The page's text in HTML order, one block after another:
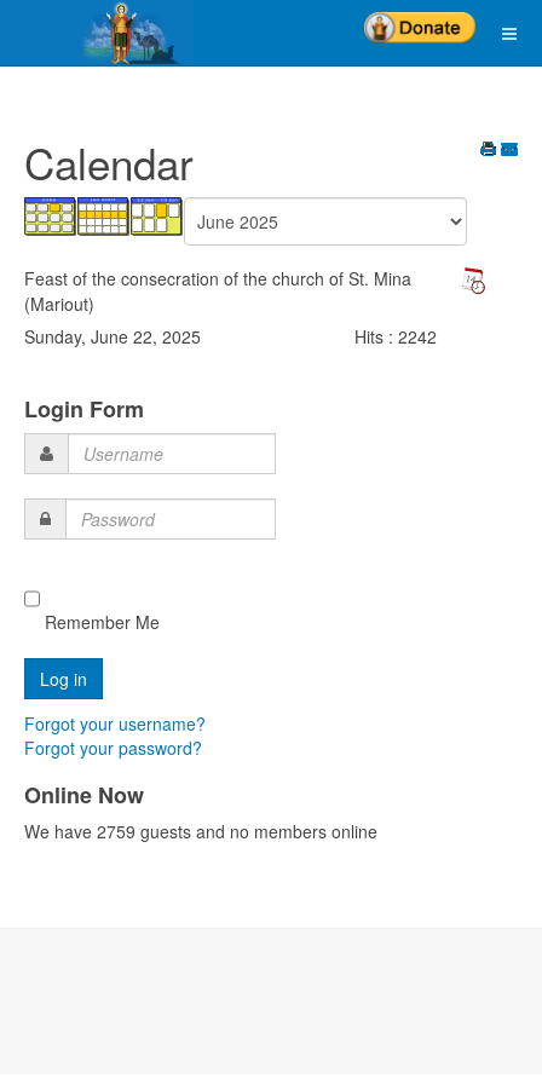
Calendar
Feast of the consecration of the church of St. Mina
(Mariout)
Sunday, June 22, 2025
Hits : 2242
Login Form
Username
Password
Remember Me
Forgot your username?
Forgot your password?
Online Now
We have 2759 guests and no members online